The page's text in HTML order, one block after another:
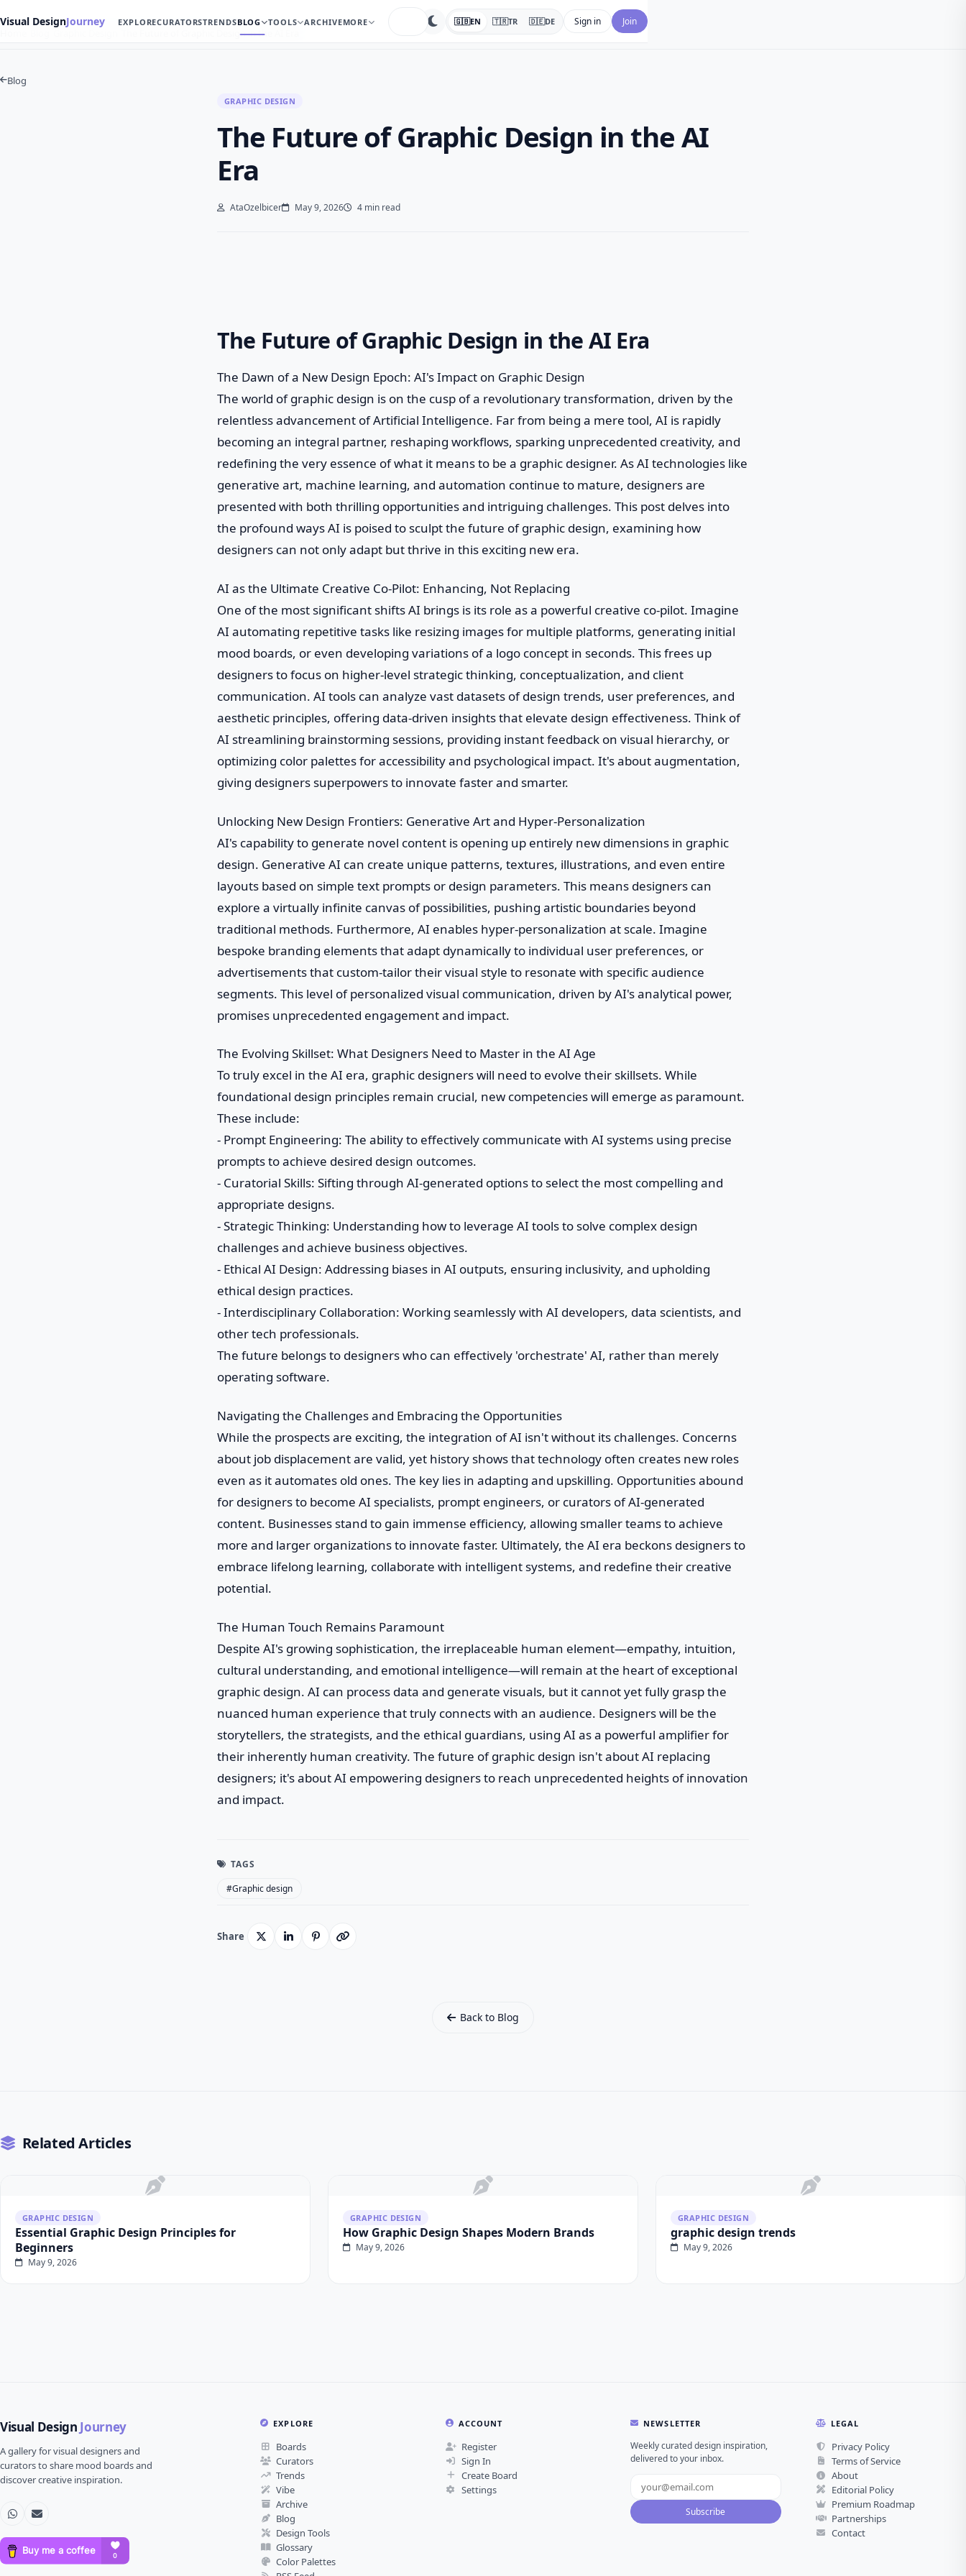
Visual DesignJourney EXPLORECURATORSTRENDSBLOG TOOLS ARCHIVEMORE 🇬🇧EN 🇹🇷TR 🇩🇪DE Sign in Join
The Future of Graphic Design in the AI Era
Blog
GRAPHIC DESIGN
The Future of Graphic Design in the AI
Era
AtaOzelbicer May 9, 2026 4 min read
The Future of Graphic Design in the AI Era
The Dawn of a New Design Epoch: AI's Impact on Graphic Design
The world of graphic design is on the cusp of a revolutionary transformation, driven by the
relentless advancement of Artificial Intelligence. Far from being a mere tool, AI is rapidly
becoming an integral partner, reshaping workflows, sparking unprecedented creativity, and
redefining the very essence of what it means to be a graphic designer. As AI technologies like
generative art, machine learning, and automation continue to mature, designers are
presented with both thrilling opportunities and intriguing challenges. This post delves into
the profound ways AI is poised to sculpt the future of graphic design, examining how
designers can not only adapt but thrive in this exciting new era.
AI as the Ultimate Creative Co-Pilot: Enhancing, Not Replacing
One of the most significant shifts AI brings is its role as a powerful creative co-pilot. Imagine
AI automating repetitive tasks like resizing images for multiple platforms, generating initial
mood boards, or even developing variations of a logo concept in seconds. This frees up
designers to focus on higher-level strategic thinking, conceptualization, and client
communication. AI tools can analyze vast datasets of design trends, user preferences, and
aesthetic principles, offering data-driven insights that elevate design effectiveness. Think of
AI streamlining brainstorming sessions, providing instant feedback on visual hierarchy, or
optimizing color palettes for accessibility and psychological impact. It's about augmentation,
giving designers superpowers to innovate faster and smarter.
Unlocking New Design Frontiers: Generative Art and Hyper-Personalization
AI's capability to generate novel content is opening up entirely new dimensions in graphic
design. Generative AI can create unique patterns, textures, illustrations, and even entire
layouts based on simple text prompts or design parameters. This means designers can
explore a virtually infinite canvas of possibilities, pushing artistic boundaries beyond
traditional methods. Furthermore, AI enables hyper-personalization at scale. Imagine
bespoke branding elements that adapt dynamically to individual user preferences, or
advertisements that custom-tailor their visual style to resonate with specific audience
segments. This level of personalized visual communication, driven by AI's analytical power,
promises unprecedented engagement and impact.
The Evolving Skillset: What Designers Need to Master in the AI Age
To truly excel in the AI era, graphic designers will need to evolve their skillsets. While
foundational design principles remain crucial, new competencies will emerge as paramount.
These include:
- Prompt Engineering: The ability to effectively communicate with AI systems using precise
prompts to achieve desired design outcomes.
- Curatorial Skills: Sifting through AI-generated options to select the most compelling and
appropriate designs.
- Strategic Thinking: Understanding how to leverage AI tools to solve complex design
challenges and achieve business objectives.
- Ethical AI Design: Addressing biases in AI outputs, ensuring inclusivity, and upholding
ethical design practices.
- Interdisciplinary Collaboration: Working seamlessly with AI developers, data scientists, and
other tech professionals.
The future belongs to designers who can effectively 'orchestrate' AI, rather than merely
operating software.
Navigating the Challenges and Embracing the Opportunities
While the prospects are exciting, the integration of AI isn't without its challenges. Concerns
about job displacement are valid, yet history shows that technology often creates new roles
even as it automates old ones. The key lies in adapting and upskilling. Opportunities abound
for designers to become AI specialists, prompt engineers, or curators of AI-generated
content. Businesses stand to gain immense efficiency, allowing smaller teams to achieve
more and larger organizations to innovate faster. Ultimately, the AI era beckons designers to
embrace lifelong learning, collaborate with intelligent systems, and redefine their creative
potential.
The Human Touch Remains Paramount
Despite AI's growing sophistication, the irreplaceable human element—empathy, intuition,
cultural understanding, and emotional intelligence—will remain at the heart of exceptional
graphic design. AI can process data and generate visuals, but it cannot yet fully grasp the
nuanced human experience that truly connects with an audience. Designers will be the
storytellers, the strategists, and the ethical guardians, using AI as a powerful amplifier for
their inherently human creativity. The future of graphic design isn't about AI replacing
designers; it's about AI empowering designers to reach unprecedented heights of innovation
and impact.
TAGS
#Graphic design
Share
Back to Blog
Related Articles
GRAPHIC DESIGN
Essential Graphic Design Principles for
Beginners
May 9, 2026
GRAPHIC DESIGN
How Graphic Design Shapes Modern Brands
May 9, 2026
GRAPHIC DESIGN
graphic design trends
May 9, 2026
Visual Design Journey
A gallery for visual designers and
curators to share mood boards and
discover creative inspiration.
EXPLORE
Boards
Curators
Trends
Vibe
Archive
Blog
Design Tools
Glossary
Color Palettes
ACCOUNT
Register
Sign In
Create Board
Settings
NEWSLETTER
Weekly curated design inspiration,
delivered to your inbox.
Subscribe
LEGAL
Privacy Policy
Terms of Service
About
Editorial Policy
Premium Roadmap
Partnerships
Contact